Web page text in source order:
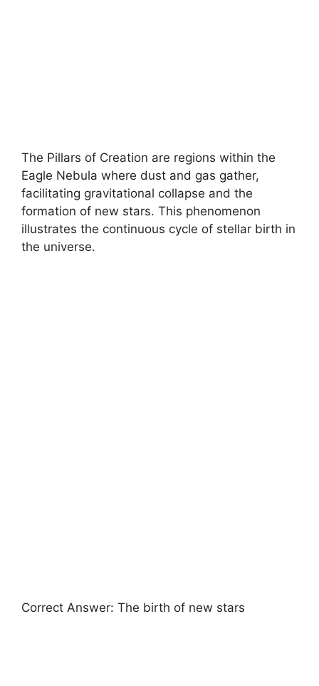
The Pillars of Creation are regions within the
Eagle Nebula where dust and gas gather,
facilitating gravitational collapse and the
formation of new stars. This phenomenon
illustrates the continuous cycle of stellar birth in
the universe.
Correct Answer: The birth of new stars